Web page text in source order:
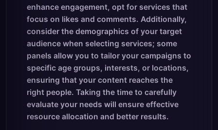
enhance engagement, opt for services that
focus on likes and comments. Additionally,
consider the demographics of your target
audience when selecting services; some
panels allow you to tailor your campaigns to
specific age groups, interests, or locations,
ensuring that your content reaches the
right people. Taking the time to carefully
evaluate your needs will ensure effective
resource allocation and better results.